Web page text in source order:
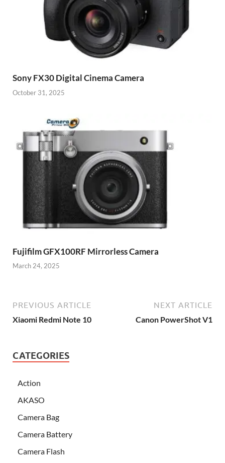
Sony FX30 Digital Cinema Camera
October 31, 2025
Fujifilm GFX100RF Mirrorless Camera
March 24, 2025
PREVIOUS ARTICLE
Xiaomi Redmi Note 10
NEXT ARTICLE
Canon PowerShot V1
CATEGORIES
Action
AKASO
Camera Bag
Camera Battery
Camera Flash